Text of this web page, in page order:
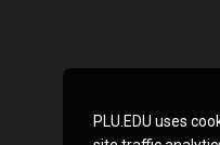
PLU.EDU uses